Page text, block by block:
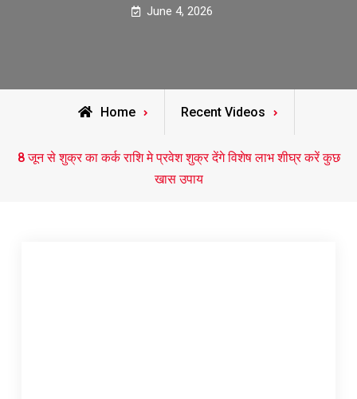
June 4, 2026
Home Recent Videos
8 जून से शुक्र का कर्क राशि मे प्रवेश शुक्र देंगे विशेष लाभ शीघ्र करें कुछ
खास उपाय